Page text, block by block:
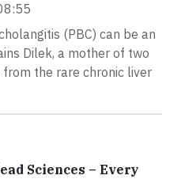
(PBC) can be an
Dilek, a mother of two
the rare chronic liver
Sciences – Every